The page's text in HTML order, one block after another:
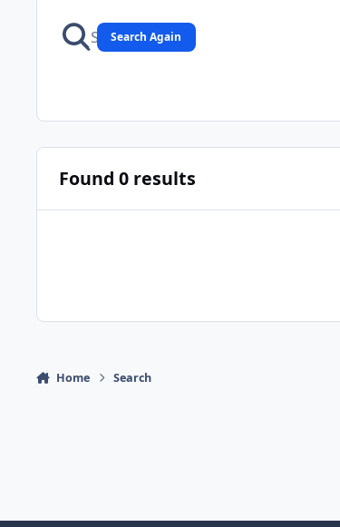
Search Again
Found 0 results
Home Search